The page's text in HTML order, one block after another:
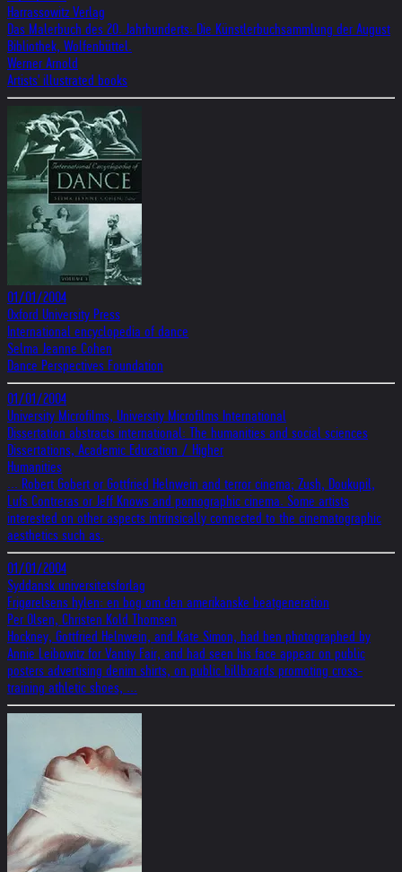
Harrassowitz Verlag
Das Malerbuch des 20. Jahrhunderts: Die Künstlerbuchsammlung der August
Bibliothek, Wolfenbüttel.
Werner Arnold
Artists' illustrated books
01/01/2004
Oxford University Press
International encyclopedia of dance
Selma Jeanne Cohen
Dance Perspectives Foundation
01/01/2004
University Microfilms, University Microfilms International
Dissertation abstracts international: The humanities and social sciences
Dissertations, Academic Education / Higher
Humanities
... Robert Gobert or Gottfried Helnwein and terror cinema; Zush, Doukupil,
Lufs Contreras or Jeff Knows and pornographic cinema. Some artists
interested on other aspects intrinsically connected to the cinematographic
aesthetics such as.
01/01/2004
Syddansk universitetsforlag
Frigørelsens hylen: en bog om den amerikanske beatgeneration
Per Olsen, Christen Kold Thomsen
Hockney, Gottfried Helnwein, and Kate Simon, had ben photographed by
Annie Leibowitz for Vanity Fair, and had seen his face appear on public
posters advertising denim shirts, on public billboards promoting cross-
training athletic shoes, ...